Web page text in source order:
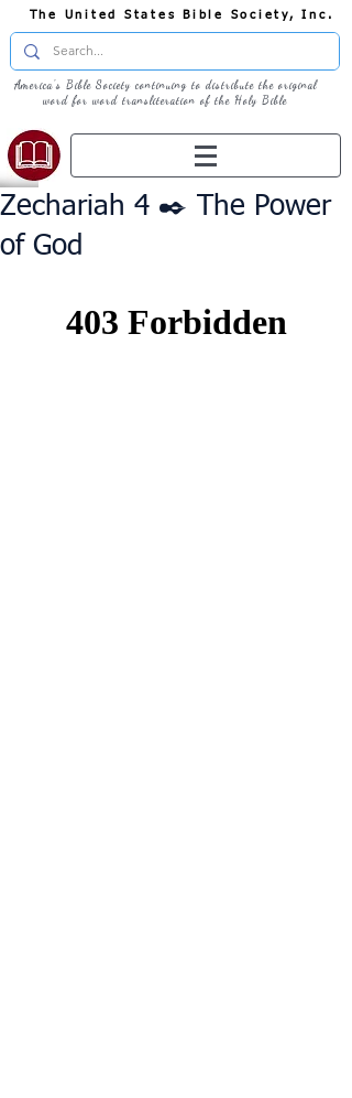
The United States Bible Society, Inc.
America's Bible Society continuing to distribute the original
word for word transliteration of the Holy Bible
Zechariah 4 ✒️ The Power
of God